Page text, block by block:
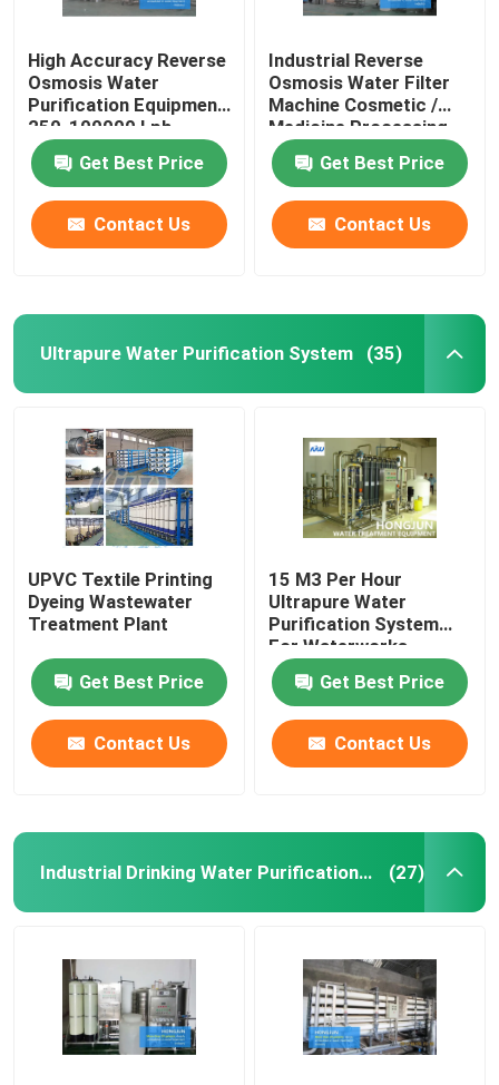
High Accuracy Reverse
Osmosis Water
Purification Equipment
250-100000 Lph
Production Capacity
Get Best Price
Contact Us
Industrial Reverse
Osmosis Water Filter
Machine Cosmetic /
Medicine Processing
Get Best Price
Contact Us
Ultrapure Water Purification System (35)
UPVC Textile Printing
Dyeing Wastewater
Treatment Plant
Get Best Price
Contact Us
15 M3 Per Hour
Ultrapure Water
Purification System
For Waterworks
Get Best Price
Contact Us
Industrial Drinking Water Purification Systems (27)